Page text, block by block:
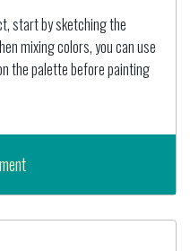
start by sketching the
mixing colors, you can use
the palette before painting